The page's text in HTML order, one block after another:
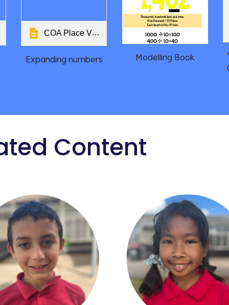
COA Place Value Stage 5
Expanding numbers Modelling Book
Content